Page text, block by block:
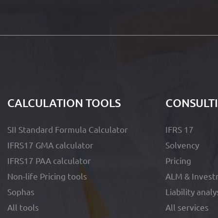
CALCULATION TOOLS
SII Standard Formula Calculator
IFRS17 GMA calculator
IFRS17 PAA calculator
Non-life Pricing tools
Sophas
All tools
IFRS 17
Solvency
Pricing
ALM &
Liability
All services